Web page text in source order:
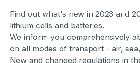
Find out what's new in 2023 and
lithium cells and batteries.
We inform you comprehensively
on all modes of transport - air,
New and changed regulations in